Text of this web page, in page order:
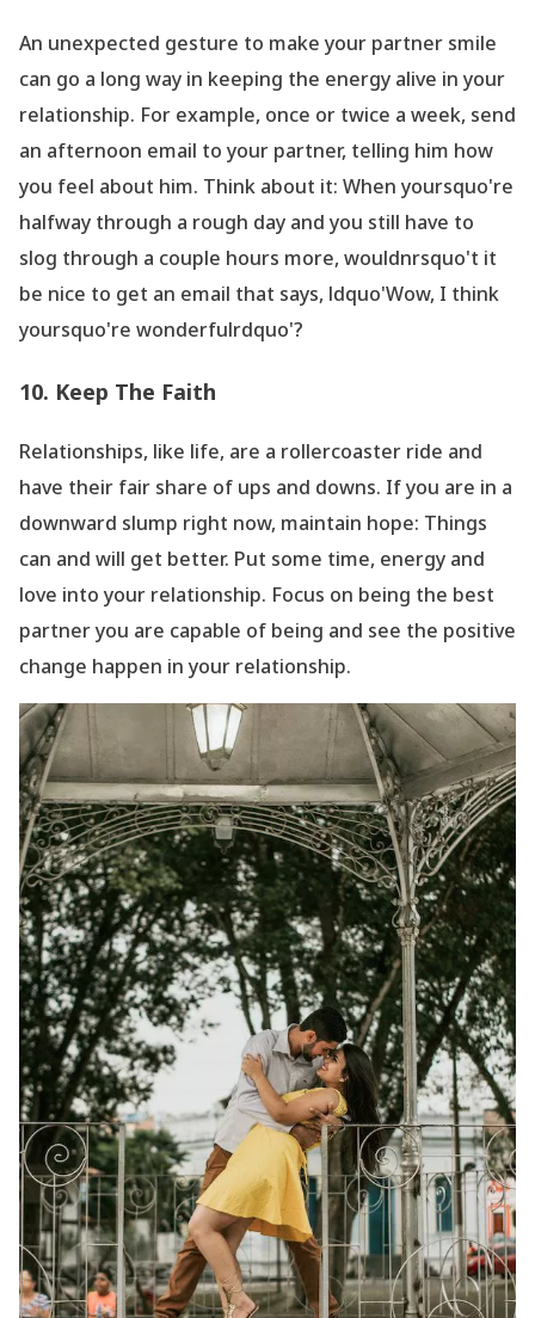
An unexpected gesture to make your partner smile
can go a long way in keeping the energy alive in your
relationship. For example, once or twice a week, send
an afternoon email to your partner, telling him how
you feel about him. Think about it: When yoursquo're
halfway through a rough day and you still have to
slog through a couple hours more, wouldnrsquo't it
be nice to get an email that says, ldquo'Wow, I think
yoursquo're wonderfulrdquo'?
10. Keep The Faith
Relationships, like life, are a rollercoaster ride and
have their fair share of ups and downs. If you are in a
downward slump right now, maintain hope: Things
can and will get better. Put some time, energy and
love into your relationship. Focus on being the best
partner you are capable of being and see the positive
change happen in your relationship.